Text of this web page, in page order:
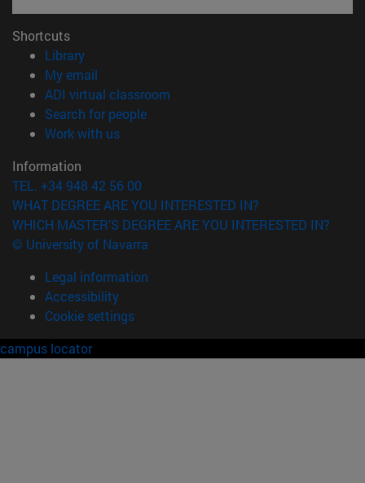
Shortcuts
Library(opens in new window)
My email
ADI virtual classroom
Search for people(opens in new window)
Work with us(opens in new window)
Information
TEL. +34 948 42 56 00
WHAT DEGREE ARE YOU INTERESTED IN?
WHICH MASTER'S DEGREE ARE YOU INTERESTED IN?
© University of Navarra
Legal information
Accessibility
Cookie settings
campus locator